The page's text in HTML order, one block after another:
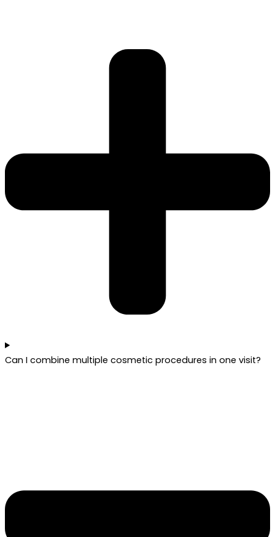
Can I combine multiple cosmetic procedures in one visit?